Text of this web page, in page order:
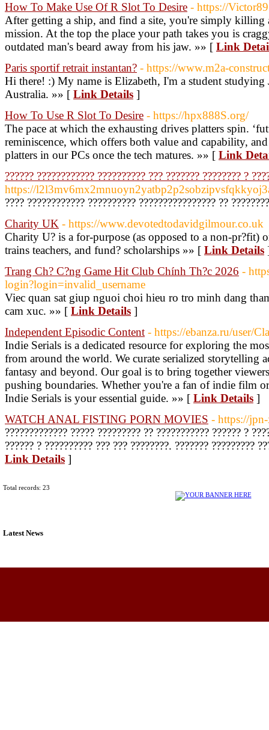
How To Make Use Of R Slot To Desire - https://
After getting a ship, and find a site, you're simply killing
mission. At the top the place your path takes you is
outdated man's beard away from his jaw. »» [ Link
Paris sportif retrait instantan? - https://www.m2a-
Hi there! :) My name is Elizabeth, I'm a student
Australia. »» [ Link Details ]
How To Use R Slot To Desire - https://hpx888S.org/
The pace at which the exhausting drives platters spin.
reminiscence, which offers both value and capability,
platters in our PCs once the tech matures. »» [ Link
?????? ???????????? ?????????? ??? ??????? ???????? ?
https://
???? ???????????? ?????????? ???????????????? ??
Charity UK - https://www.devotedtodavidgilmour.co.uk
Charity U? is a for-purpose (as opposed to a non-pr?fit)
trains teachers, and fund? scholarships »» [ Link Details
Trang Ch? C?ng Game Hit Club Chính Th?c 2026 -
login?login=invalid_username
Viec quan sat giup nguoi choi hieu ro tro minh dang
cam xuc. »» [ Link Details ]
Independent Episodic Content - https://ebanza.ru/user/
Indie Serials is a dedicated resource for exploring the
from around the world. We curate serialized storytelling
fantasy and beyond. Our goal is to bring together
pushing boundaries. Whether you're a fan of indie film
Indie Serials is your essential guide. »» [ Link Details ]
WATCH ANAL FISTING PORN MOVIES - https://
????????????? ????? ????????? ?? ??????????? ?????? ?
?????? ? ?????????? ??? ??? ????????. ??????? ?????????
Link Details ]
Total records: 23
Latest News